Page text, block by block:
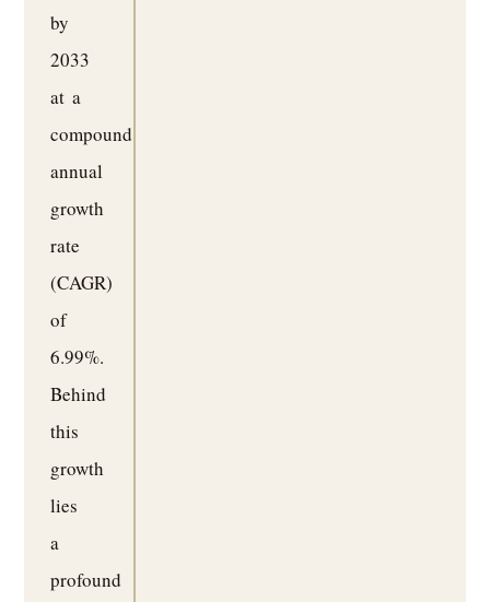
by
2033
at a
compound
annual
growth
rate
(CAGR)
of
6.99%.
Behind
this
growth
lies
a
profound